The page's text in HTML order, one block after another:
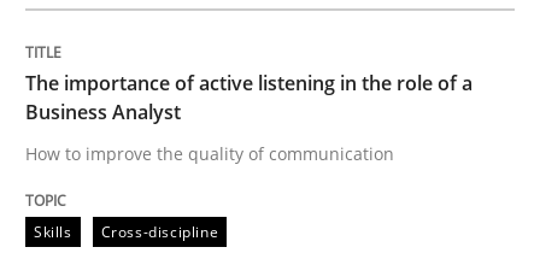
Skills Cross-discipline
The importance of active listening in
The importance of active listening in the role of a
Business Analyst
How to improve the quality of communication
Skills Cross-discipline